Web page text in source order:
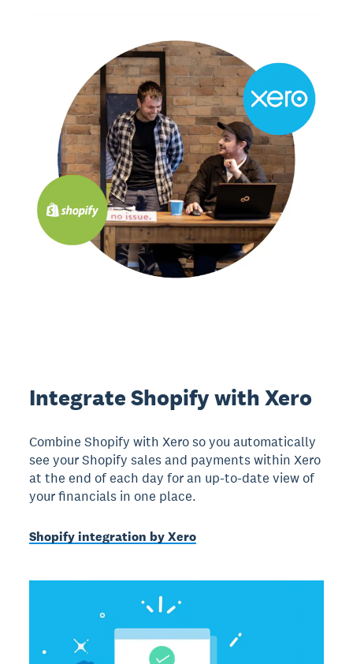
Integrate Shopify with Xero
Combine Shopify with Xero so you automatically
see your Shopify sales and payments within Xero
at the end of each day for an up-to-date view of
your financials in one place.
Shopify integration by Xero